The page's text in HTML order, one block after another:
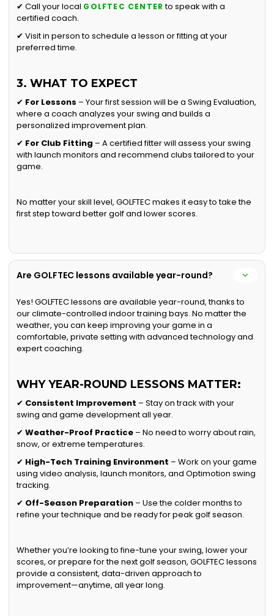
✔ Call your local GOLFTEC CENTER to speak with a
certified coach.
✔ Visit in person to schedule a lesson or fitting at your
preferred time.
3. WHAT TO EXPECT
✔ For Lessons – Your first session will be a Swing Evaluation,
where a coach analyzes your swing and builds a
personalized improvement plan.
✔ For Club Fitting – A certified fitter will assess your swing
with launch monitors and recommend clubs tailored to your
game.
No matter your skill level, GOLFTEC makes it easy to take the
first step toward better golf and lower scores.
Are GOLFTEC lessons available year-round?
Yes! GOLFTEC lessons are available year-round, thanks to
our climate-controlled indoor training bays. No matter the
weather, you can keep improving your game in a
comfortable, private setting with advanced technology and
expert coaching.
WHY YEAR-ROUND LESSONS MATTER:
✔ Consistent Improvement – Stay on track with your
swing and game development all year.
✔Weather-Proof Practice – No need to worry about rain,
snow, or extreme temperatures.
✔ High-Tech Training Environment – Work on your game
using video analysis, launch monitors, and Optimotion swing
tracking.
✔ Off-Season Preparation – Use the colder months to
refine your technique and be ready for peak golf season.
Whether you’re looking to fine-tune your swing, lower your
scores, or prepare for the next golf season, GOLFTEC lessons
provide a consistent, data-driven approach to
improvement—anytime, all year long.